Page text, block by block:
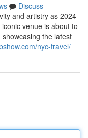
Discuss
and artistry as 2024
venue is about to
the latest
nyc-travel/